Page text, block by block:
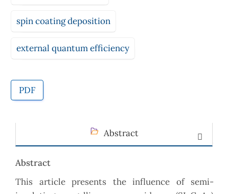
spin coating deposition
external quantum efficiency
PDF
Abstract
Abstract
This article presents the influence of semi-